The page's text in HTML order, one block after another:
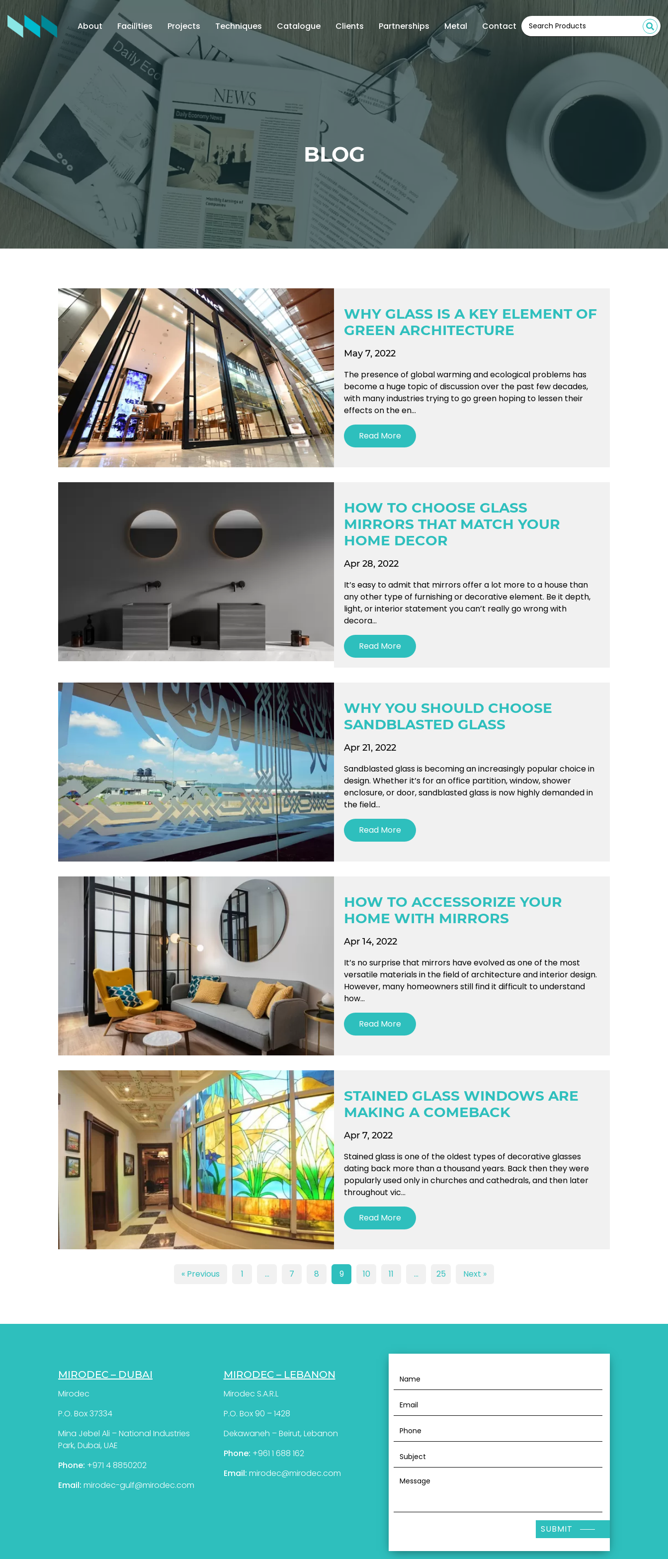
About Facilities Projects Techniques Catalogue Clients Partnerships Metal Contact
BLOG
WHY GLASS IS A KEY ELEMENT OF
GREEN ARCHITECTURE
May 7, 2022
The presence of global warming and ecological problems has
become a huge topic of discussion over the past few decades,
with many industries trying to go green hoping to lessen their
effects on the en...
Read More
HOW TO CHOOSE GLASS
MIRRORS THAT MATCH YOUR
HOME DECOR
Apr 28, 2022
It’s easy to admit that mirrors offer a lot more to a house than
any other type of furnishing or decorative element. Be it depth,
light, or interior statement you can’t really go wrong with
decora...
Read More
WHY YOU SHOULD CHOOSE
SANDBLASTED GLASS
Apr 21, 2022
Sandblasted glass is becoming an increasingly popular choice in
design. Whether it’s for an office partition, window, shower
enclosure, or door, sandblasted glass is now highly demanded in
the field...
Read More
HOW TO ACCESSORIZE YOUR
HOME WITH MIRRORS
Apr 14, 2022
It’s no surprise that mirrors have evolved as one of the most
versatile materials in the field of architecture and interior design.
However, many homeowners still find it difficult to understand
how...
Read More
STAINED GLASS WINDOWS ARE
MAKING A COMEBACK
Apr 7, 2022
Stained glass is one of the oldest types of decorative glasses
dating back more than a thousand years. Back then they were
popularly used only in churches and cathedrals, and then later
throughout vic...
Read More
« Previous 1 … 7 8 9 10 11 … 25 Next »
MIRODEC – DUBAI
Mirodec
P.O. Box 37334
Mina Jebel Ali – National Industries
Park, Dubai, UAE
Phone: +971 4 8850202
Email: mirodec-gulf@mirodec.com
MIRODEC – LEBANON
Mirodec S.A.R.L
P.O. Box 90 – 1428
Dekawaneh – Beirut, Lebanon
Phone: +961 1 688 162
Email: mirodec@mirodec.com
SUBMIT